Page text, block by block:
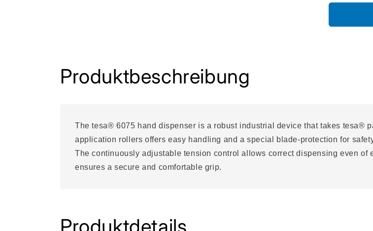
Produktbeschreibung
The tesa® 6075 hand dispenser is a robust industrial device that takes tesa®
application rollers offers easy handling and a special blade-protection for
The continuously adjustable tension control allows correct dispensing even
ensures a secure and comfortable grip.